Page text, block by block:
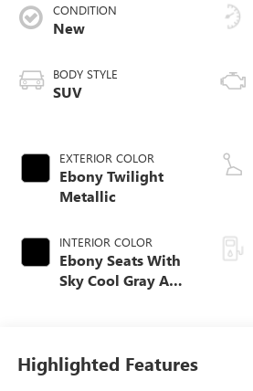
CONDITION
New
BODY STYLE
SUV
EXTERIOR COLOR
Ebony Twilight
Metallic
INTERIOR COLOR
Ebony Seats With
Sky Cool Gray And
Leather-Appointed
Seat Trim
Highlighted Features